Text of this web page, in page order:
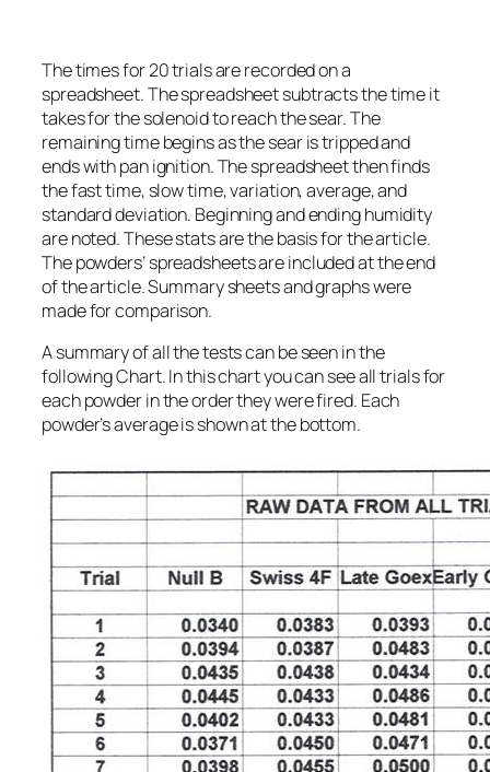
The times for 20 trials are recorded on a
spreadsheet. The spreadsheet subtracts the time it
takes for the solenoid to reach the sear. The
remaining time begins as the sear is tripped and
ends with pan ignition. The spreadsheet then finds
the fast time, slow time, variation, average, and
standard deviation. Beginning and ending humidity
are noted. These stats are the basis for the article.
The powders’ spreadsheets are included at the end
of the article. Summary sheets and graphs were
made for comparison.
A summary of all the tests can be seen in the
following Chart. In this chart you can see all trials for
each powder in the order they were fired. Each
powder’s average is shown at the bottom.